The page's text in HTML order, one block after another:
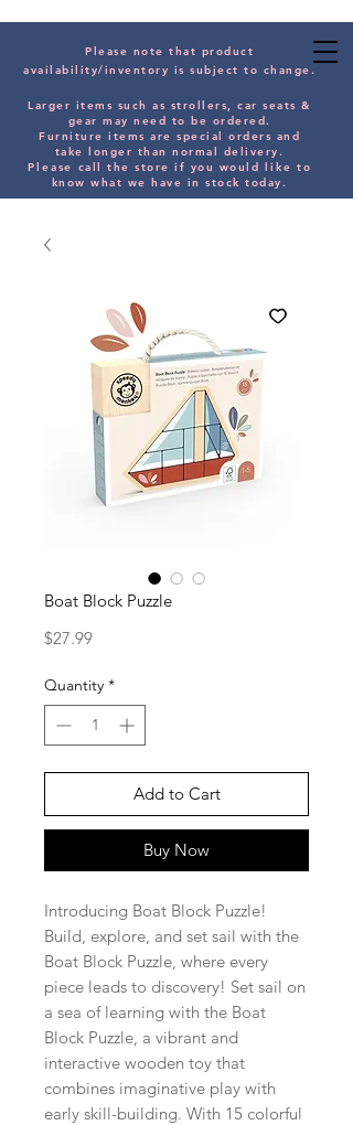
Please note that product
availability/inventory is subject to change.
Larger items such as strollers, car seats &
gear may need to be ordered.
Furniture items are special orders and
take longer than normal delivery.
Please call the store if you would like to
know what we have in stock today.
Boat Block Puzzle
$27.99Price
Quantity *
Add to Cart
Buy Now
Introducing Boat Block Puzzle!
Build, explore, and set sail with the
Boat Block Puzzle, where every
piece leads to discovery! Set sail on
a sea of learning with the Boat
Block Puzzle, a vibrant and
interactive wooden toy that
combines imaginative play with
early skill-building. With 15 colorful